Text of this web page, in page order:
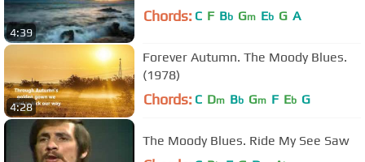
4:39
Chords: C F Bb Gm Eb G A
4:28
Forever Autumn. The Moody Blues.
(1978)
Chords: C Dm Bb Gm F Eb G
The Moody Blues. Ride My See Saw